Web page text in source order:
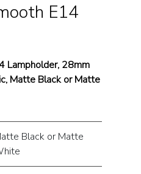
E14
Lampholder, 28mm
Matte Black or Matte
Black or Matte